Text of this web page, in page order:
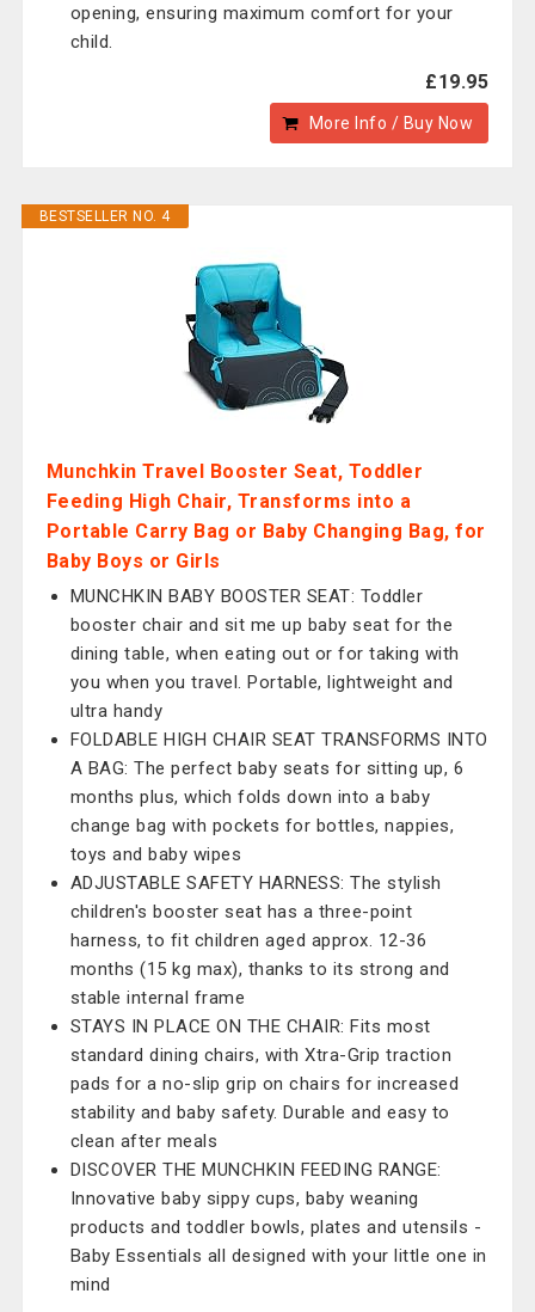
opening, ensuring maximum comfort for your
child.
£19.95
More Info / Buy Now
BESTSELLER NO. 4
Munchkin Travel Booster Seat, Toddler
Feeding High Chair, Transforms into a
Portable Carry Bag or Baby Changing Bag, for
Baby Boys or Girls
MUNCHKIN BABY BOOSTER SEAT: Toddler
booster chair and sit me up baby seat for the
dining table, when eating out or for taking with
you when you travel. Portable, lightweight and
ultra handy
FOLDABLE HIGH CHAIR SEAT TRANSFORMS INTO
A BAG: The perfect baby seats for sitting up, 6
months plus, which folds down into a baby
change bag with pockets for bottles, nappies,
toys and baby wipes
ADJUSTABLE SAFETY HARNESS: The stylish
children's booster seat has a three-point
harness, to fit children aged approx. 12-36
months (15 kg max), thanks to its strong and
stable internal frame
STAYS IN PLACE ON THE CHAIR: Fits most
standard dining chairs, with Xtra-Grip traction
pads for a no-slip grip on chairs for increased
stability and baby safety. Durable and easy to
clean after meals
DISCOVER THE MUNCHKIN FEEDING RANGE:
Innovative baby sippy cups, baby weaning
products and toddler bowls, plates and utensils -
Baby Essentials all designed with your little one in
mind